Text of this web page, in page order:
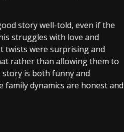
story well-told, even if the
struggles with love and
twists were surprising and
rather than allowing them to
is both funny and
dynamics are honest and